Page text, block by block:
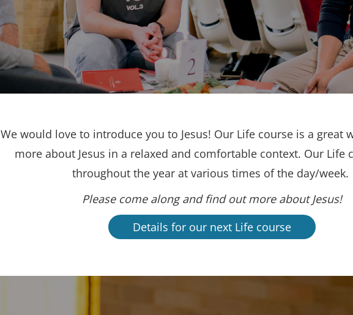
We would love to introduce you to Jesus! Our Life course is a great
more about Jesus in a relaxed and comfortable context. Our Life
throughout the year at various times of the day/week.
Please come along and find out more about Jesus!
Details for our next Life course